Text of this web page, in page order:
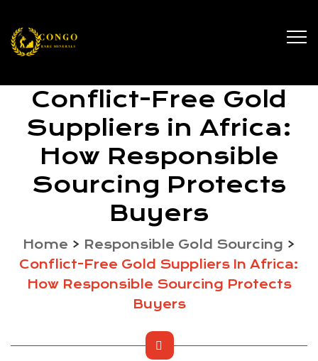
Conflict-Free Gold
Suppliers in Africa:
How Responsible
Sourcing Protects
Buyers
Home > Responsible Gold Sourcing >
Conflict-Free Gold Suppliers In Africa:
How Responsible Sourcing Protects
Buyers